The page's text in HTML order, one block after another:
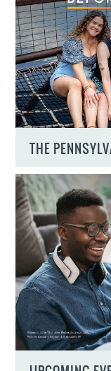
THE